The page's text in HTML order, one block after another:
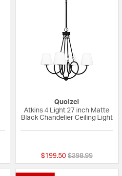
Quoizel
Atkins 4 Light 27 inch Matte
Black Chandelier Ceiling Light
$199.50 Price reduced
$398.99to